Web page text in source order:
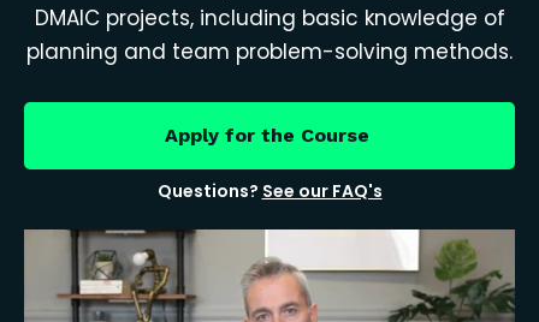
DMAIC projects, including basic knowledge of
planning and team problem-solving methods.
Apply for the Course
Questions? See our FAQ's